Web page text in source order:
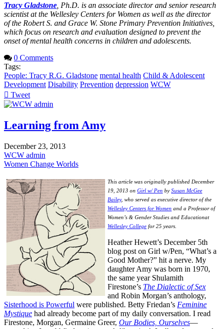
Tracy Gladstone , Ph.D. is an associate director and senior research
scientist at the Wellesley Centers for Women as well as the director
of the Robert S. and Grace W. Stone Primary Prevention Initiatives,
which focus on research and evaluation designed to prevent the
onset of mental health concerns in children and adolescents.
0 Comments
Tags:
People: Tracy R.G. Gladstone mental health Child & Adolescent
Development Disability Prevention depression WCW
Tweet
pinterest
Learning from Amy
December 23, 2013
WCW admin
Women Change Worlds
This article was originally published December
19, 2013 on Girl w/ Pen by Susan McGee
Bailey, who served as executive director of the
Wellesley Centers for Women and a Professor of
Women’s & Gender Studies and Educationat
Wellesley College for 25 years.
Heather Hewett’s December 5th
blog post on Girl w/Pen, “What’s a
Good Mother?” hit a nerve. My
daughter Amy was born in 1970,
the same year Shulamith
Firestone’s The Dialectic of Sex
and Robin Morgan’s anthology,
Sisterhood is Powerful were published. Betty Friedan’s Feminine
Mystique had already become part of my daily conversation. I read
Firestone, Morgan, Germaine Greer, Our Bodies, Ourselves—